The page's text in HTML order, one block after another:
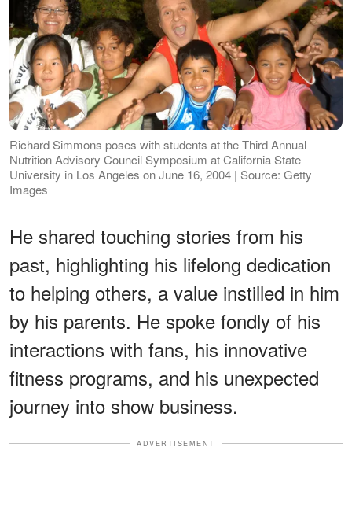
Richard Simmons poses with students at the Third Annual
Nutrition Advisory Council Symposium at California State
University in Los Angeles on June 16, 2004 | Source: Getty
Images
He shared touching stories from his
past, highlighting his lifelong dedication
to helping others, a value instilled in him
by his parents. He spoke fondly of his
interactions with fans, his innovative
fitness programs, and his unexpected
journey into show business.
ADVERTISEMENT